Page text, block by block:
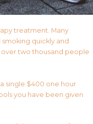
treatment. Many
quickly and
over two thousand people
single $400 one hour
you have been given